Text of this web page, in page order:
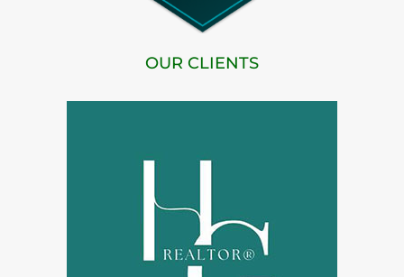
OUR CLIENTS